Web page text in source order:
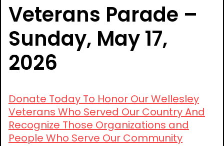
Veterans Parade –
Sunday, May 17,
2026
Donate Today To Honor Our Wellesley
Veterans Who Served Our Country And
Recognize Those Organizations and
People Who Serve Our Community